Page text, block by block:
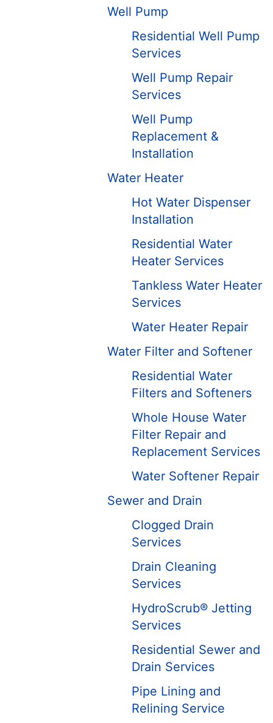
Well Pump
Residential Well Pump
Services
Well Pump Repair
Services
Well Pump
Replacement &
Installation
Water Heater
Hot Water Dispenser
Installation
Residential Water
Heater Services
Tankless Water Heater
Services
Water Heater Repair
Water Filter and Softener
Residential Water
Filters and Softeners
Whole House Water
Filter Repair and
Replacement Services
Water Softener Repair
Sewer and Drain
Clogged Drain
Services
Drain Cleaning
Services
HydroScrub® Jetting
Services
Residential Sewer and
Drain Services
Pipe Lining and
Relining Service